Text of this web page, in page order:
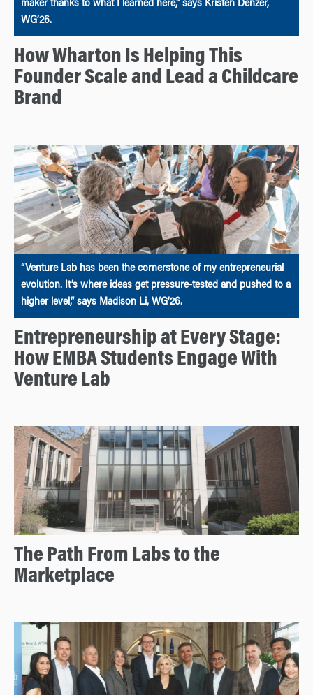
maker thanks to what I learned here,” says Kristen Denzer,
WG’26.
How Wharton Is Helping This
Founder Scale and Lead a Childcare
Brand
“Venture Lab has been the cornerstone of my entrepreneurial
evolution. It’s where ideas get pressure-tested and pushed to a
higher level,” says Madison Li, WG’26.
Entrepreneurship at Every Stage:
How EMBA Students Engage With
Venture Lab
The Path From Labs to the
Marketplace